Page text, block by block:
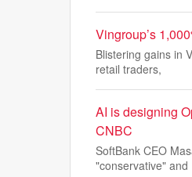
Vingroup’s
Blistering gains in
retail traders,
AI is designing
CNBC
SoftBank CEO
"conservative" and